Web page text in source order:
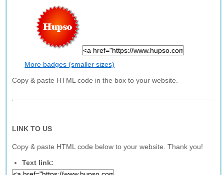
More badges (smaller sizes)
Copy & paste HTML code in the box to your website.
LINK TO US
Copy & paste HTML code below to your website. Thank you!
Text link: